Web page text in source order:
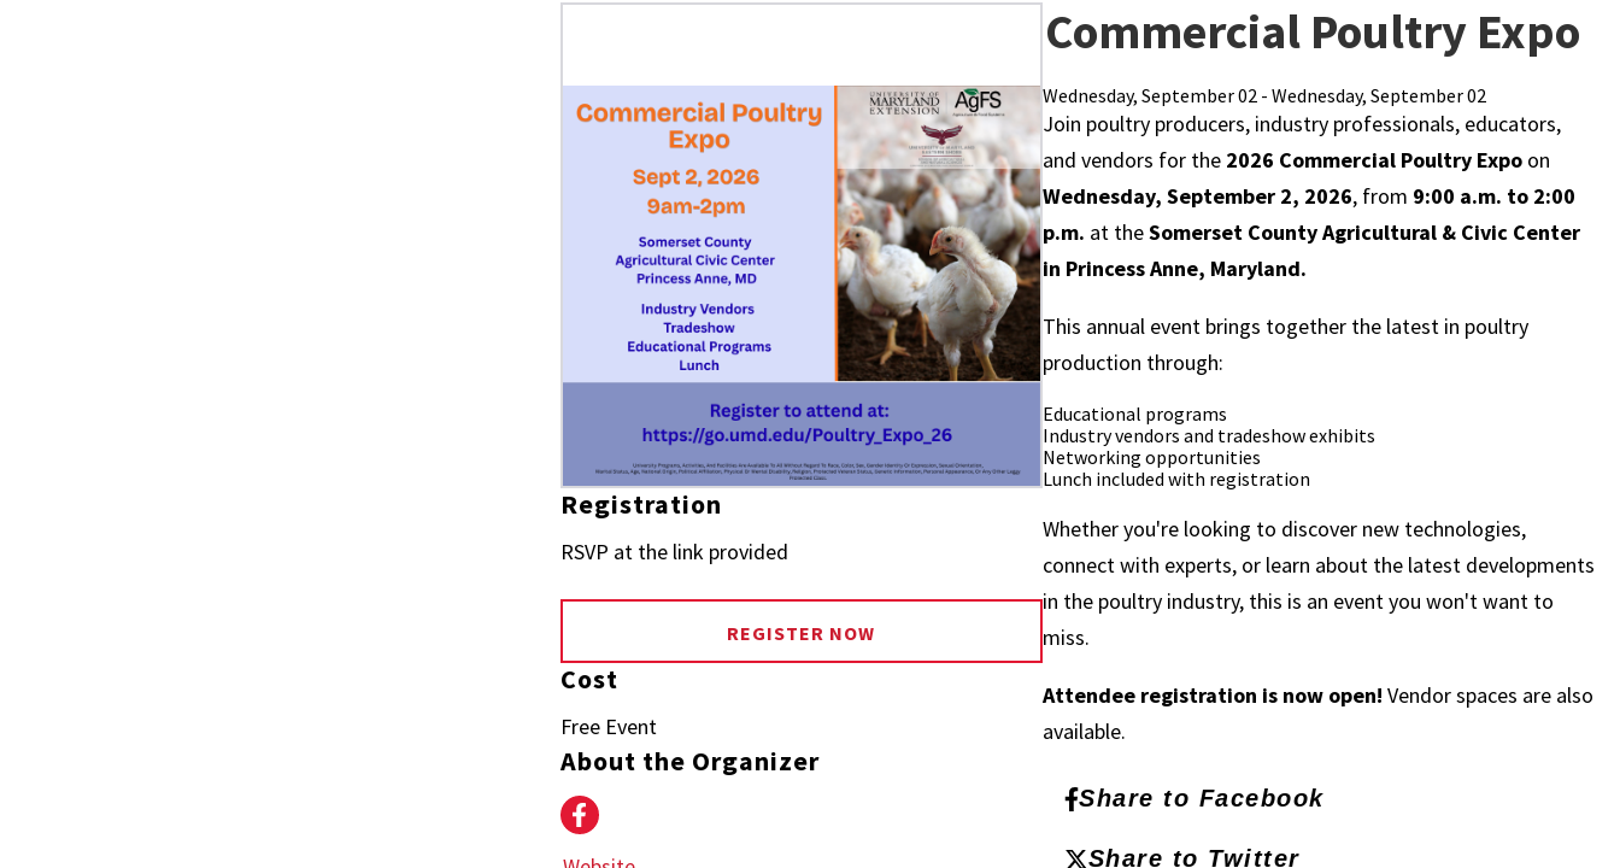
Registration
RSVP at the link provided
REGISTER NOW
Cost
Free Event
About the Organizer
Commercial Poultry Expo
Wednesday, September 02 - Wednesday, September 02
Join poultry producers, industry professionals, educators,
and vendors for the 2026 Commercial Poultry Expoon
Wednesday, September 2, 2026, from 9:00 a.m. to 2:00
p.m. at theSomerset County Agricultural & Civic Center
in Princess Anne, Maryland.
This annual event brings together the latest in poultry
production through:
Educational programs
Industry vendors and tradeshow exhibits
Networking opportunities
Lunch included with registration
Whether you're looking to discover new technologies,
connect with experts, or learn about the latest developments
in the poultry industry, this is an event you won't want to
miss.
Attendee registration is now open! Vendor spaces are also
available.
Share to Facebook
Share to Twitter